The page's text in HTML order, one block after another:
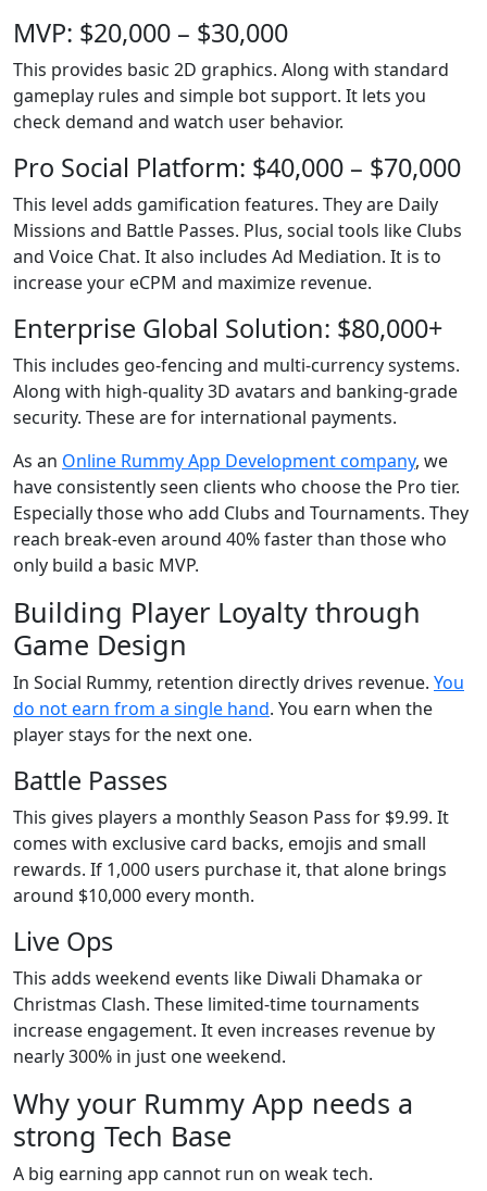
MVP: $20,000 – $30,000
This provides basic 2D graphics. Along with standard
gameplay rules and simple bot support. It lets you
check demand and watch user behavior.
Pro Social Platform: $40,000 – $70,000
This level adds gamification features. They are Daily
Missions and Battle Passes. Plus, social tools like Clubs
and Voice Chat. It also includes Ad Mediation. It is to
increase your eCPM and maximize revenue.
Enterprise Global Solution: $80,000+
This includes geo-fencing and multi-currency systems.
Along with high-quality 3D avatars and banking-grade
security. These are for international payments.
As an Online Rummy App Development company, we
have consistently seen clients who choose the Pro tier.
Especially those who add Clubs and Tournaments. They
reach break-even around 40% faster than those who
only build a basic MVP.
Building Player Loyalty through
Game Design
In Social Rummy, retention directly drives revenue. You
do not earn from a single hand. You earn when the
player stays for the next one.
Battle Passes
This gives players a monthly Season Pass for $9.99. It
comes with exclusive card backs, emojis and small
rewards. If 1,000 users purchase it, that alone brings
around $10,000 every month.
Live Ops
This adds weekend events like Diwali Dhamaka or
Christmas Clash. These limited-time tournaments
increase engagement. It even increases revenue by
nearly 300% in just one weekend.
Why your Rummy App needs a
strong Tech Base
A big earning app cannot run on weak tech.